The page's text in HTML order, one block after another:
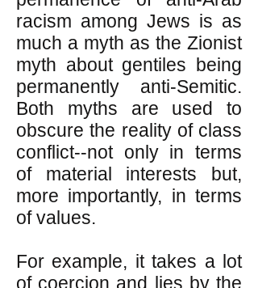
racism among Jews is as
much a myth as the Zionist
myth about gentiles being
permanently anti-Semitic.
Both myths are used to
obscure the reality of class
conflict--not only in terms
of material interests but,
more importantly, in terms
of values.
For example, it takes a lot
of coercion and lies by the